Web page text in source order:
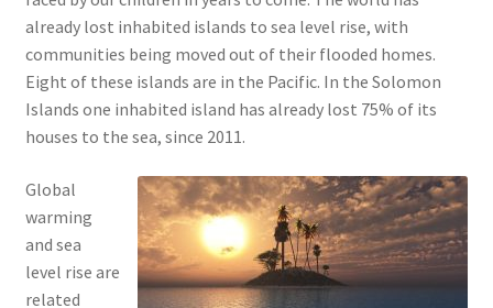
already lost inhabited islands to sea level rise, with
communities being moved out of their flooded homes.
Eight of these islands are in the Pacific. In the Solomon
Islands one inhabited island has already lost 75% of its
houses to the sea, since 2011.
Global
warming
and sea
level rise are
related